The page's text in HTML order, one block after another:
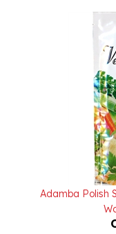
Adamba Polish